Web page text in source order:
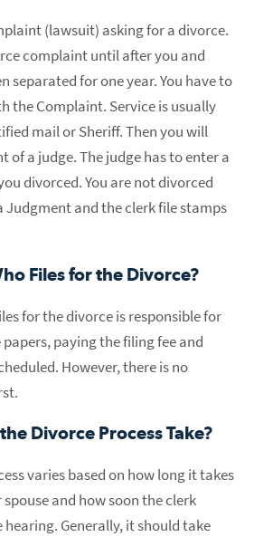
(lawsuit) asking for a divorce.
complaint until after you and
separated for one year. You have to
the Complaint. Service is usually
mail or Sheriff. Then you will
of a judge. The judge has to enter a
divorced. You are not divorced
Judgment and the clerk file stamps
Files for the Divorce?
for the divorce is responsible for
paying the filing fee and
However, there is no
Divorce Process Take?
varies based on how long it takes
and how soon the clerk
Generally, it should take